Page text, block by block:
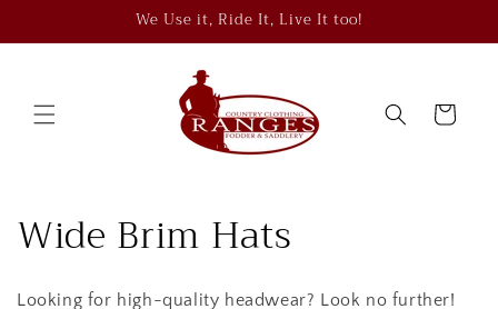
We Use it, Ride It, Live It too!
Cart
C
o
Wide Brim Hats
Looking for high-quality headwear? Look no further!